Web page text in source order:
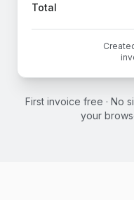
Total
First invoice free · No
your